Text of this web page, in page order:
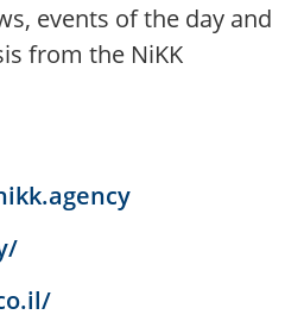
events of the day and
from the NiKK